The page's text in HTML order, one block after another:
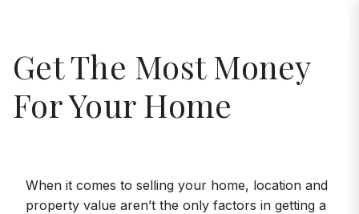
Get The Most Money
For Your Home
When it comes to selling your home, location and
property value aren’t the only factors in getting a